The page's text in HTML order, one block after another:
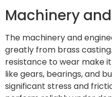
Machinery
The machinery and
greatly from brass
resistance to wear make
like gears, bearings, and
significant stress and